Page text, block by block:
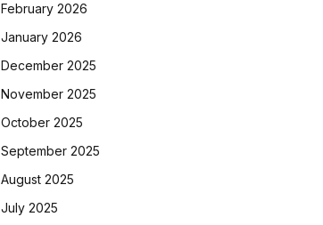
February 2026
January 2026
December 2025
November 2025
October 2025
September 2025
August 2025
July 2025